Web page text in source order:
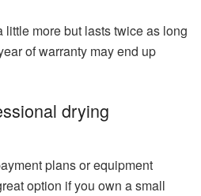
little more but lasts twice as long
of warranty may end up
drying
plans or equipment
option if you own a small